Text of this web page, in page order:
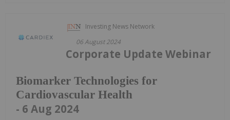
Investing News Network
06 August 2024
Biomarker Technologies for
Cardiovascular Health
Corporate Update Webinar
- 6 Aug 2024